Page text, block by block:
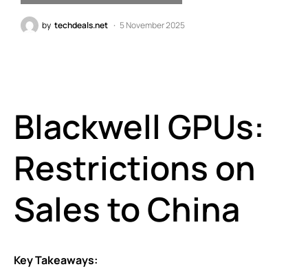
by techdeals.net 5 November 2025
Blackwell GPUs:
Restrictions on
Sales to China
Key Takeaways: